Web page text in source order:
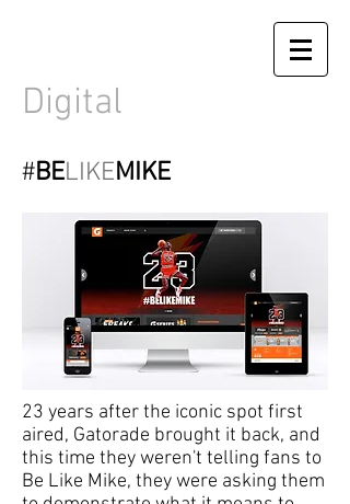
Digital
#BELIKEMIKE
23 years after the iconic spot first
aired, Gatorade brought it back, and
this time they weren't telling fans to
Be Like Mike, they were asking them